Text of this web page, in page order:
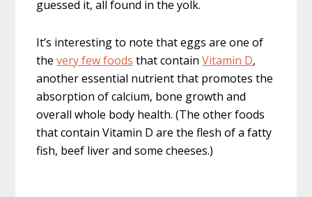
guessed it, all found in the yolk.
It’s interesting to note that eggs are one of
thevery few foods that containVitamin D,
another essential nutrient that promotes the
absorption of calcium, bone growth and
overall whole body health. (The other foods
that contain Vitamin D are the flesh of a fatty
fish, beef liver and some cheeses.)